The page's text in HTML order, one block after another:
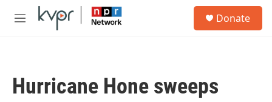
Skip to main content
M
Donate
Hurricane Hone sweeps